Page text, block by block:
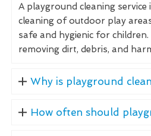
A playground cleaning
cleaning of outdoor play
safe and hygienic for children.
removing dirt, debris, and
Why is playground
How often should